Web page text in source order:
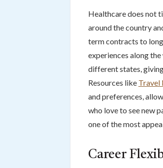
Healthcare does not
around the country
term contracts to
experiences along
different states,
Resources like Travel
and preferences,
who love to see new
one of the most
Career